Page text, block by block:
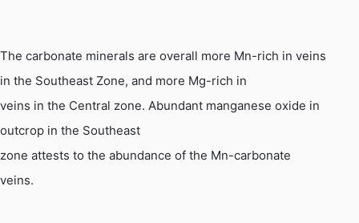
The carbonate minerals are overall more Mn-rich in veins
in the Southeast Zone, and more Mg-rich in
veins in the Central zone. Abundant manganese oxide in
outcrop in the Southeast
zone attests to the abundance of the Mn-carbonate
veins.